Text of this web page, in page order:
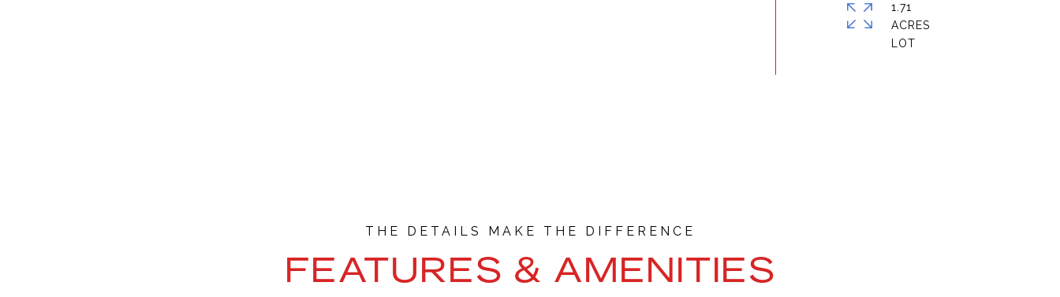
1.71
ACRES
FEATURES & AMENITIES